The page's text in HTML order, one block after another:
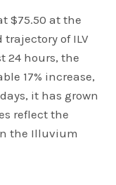
$75.50 at the
of ILV
24 hours, the
17% increase,
it has grown
reflect the
the Illuvium